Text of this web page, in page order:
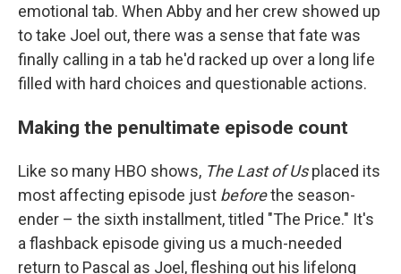
emotional tab. When Abby and her crew showed up
to take Joel out, there was a sense that fate was
finally calling in a tab he'd racked up over a long life
filled with hard choices and questionable actions.
Making the penultimate episode count
Like so many HBO shows, The Last of Usplaced its
most affecting episode just beforethe season-
ender – the sixth installment, titled "The Price." It's
a flashback episode giving us a much-needed
return to Pascal as Joel, fleshing out his lifelong